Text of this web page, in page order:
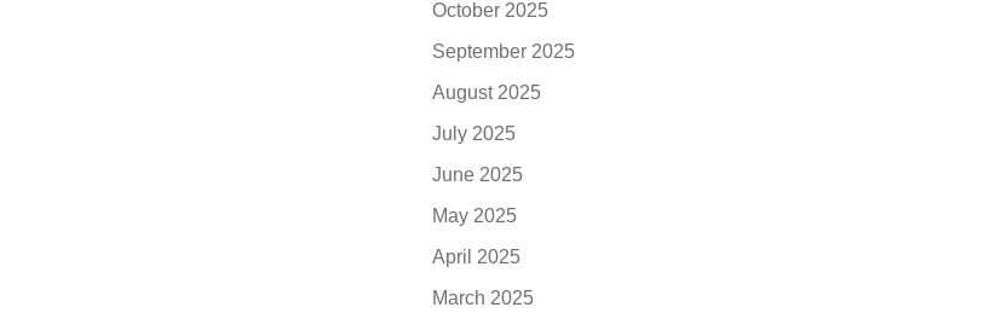
October 2025
September 2025
August 2025
July 2025
June 2025
May 2025
April 2025
March 2025